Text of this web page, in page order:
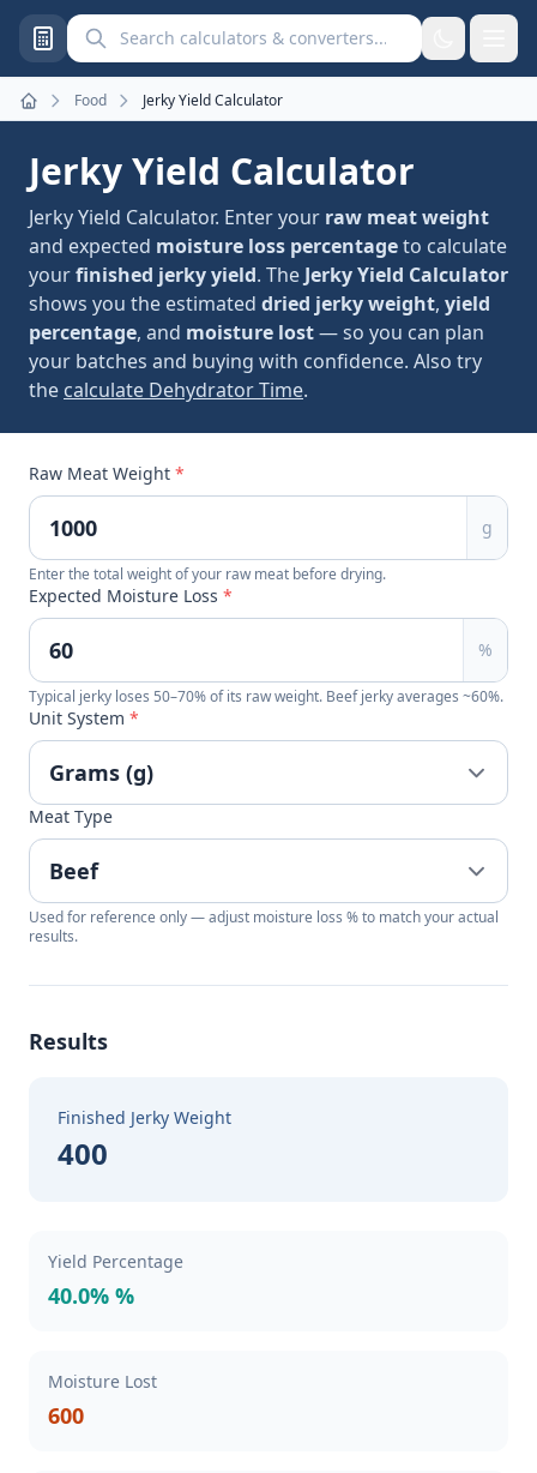
Search calculators and converters
Home
Food Jerky Yield Calculator
Jerky Yield Calculator
Jerky Yield Calculator. Enter your raw meat weight
and expected moisture loss percentageto calculate
yourfinished jerky yield. The Jerky Yield Calculator
shows you the estimated dried jerky weight, yield
percentage, and moisture lost— so you can plan
your batches and buying with confidence. Also try
the calculate Dehydrator Time.
Raw Meat Weight *
g
Enter the total weight of your raw meat before drying.
Expected Moisture Loss *
%
Typical jerky loses 50–70% of its raw weight. Beef jerky averages ~60%.
Unit System *
Meat Type
Used for reference only — adjust moisture loss % to match your actual
results.
Results
Finished Jerky Weight
400
Yield Percentage
40.0% %
Moisture Lost
600